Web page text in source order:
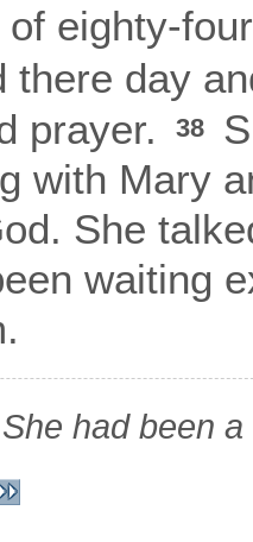
of eighty-
there day
prayer.
38
with Mary
She
waiting
She had been